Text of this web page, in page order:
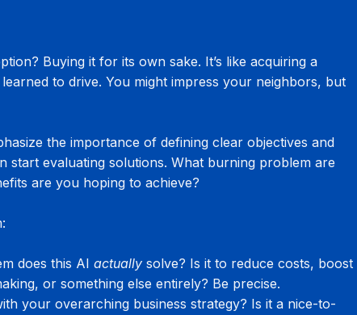
Buying it for its own sake. It’s like acquiring a
to drive. You might impress your neighbors, but
the importance of defining clear objectives and
start evaluating solutions. What burning problem are
are you hoping to achieve?
does this AI actually solve? Is it to reduce costs, boost
or something else entirely? Be precise.
your overarching business strategy? Is it a nice-to-